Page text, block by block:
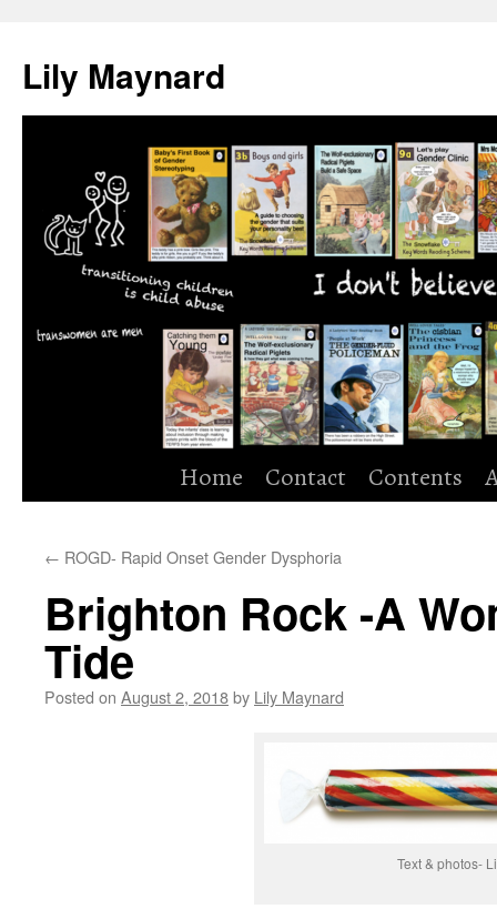
content
Lily Maynard
Home Contact Contents
← ROGD- Rapid Onset Gender Dysphoria
Brighton Rock -A
Tide
Posted on August 2, 2018by Lily Maynard
Text & photos-